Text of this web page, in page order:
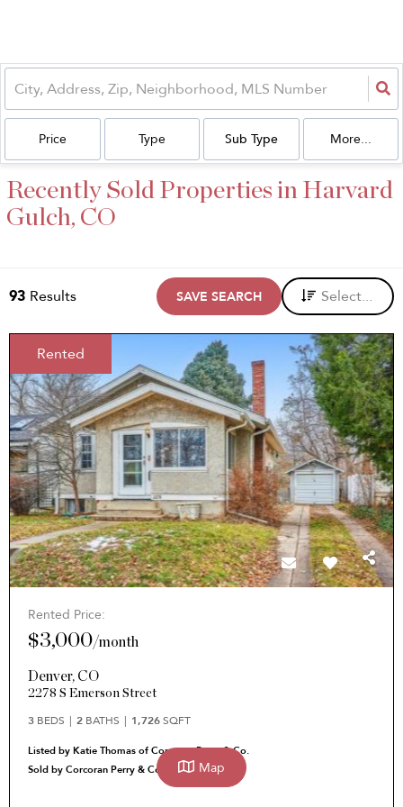
Price Type Sub Type More...
Recently Sold Properties in Harvard
Gulch, CO
93 Results SAVE SEARCH Select...
Rented
Rented Price:
$3,000/month
Denver, CO
2278 S Emerson Street
3 BEDS 2 BATHS 1,726SQFT
Listed by Katie Thomas of Corcoran Perry & Co.
Sold by Corcoran Perry & Co. Katie Thomas
Map